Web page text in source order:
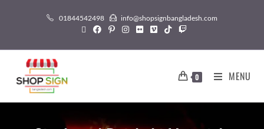
01844542498 info@shopsignbangladesh.com
0 MENU